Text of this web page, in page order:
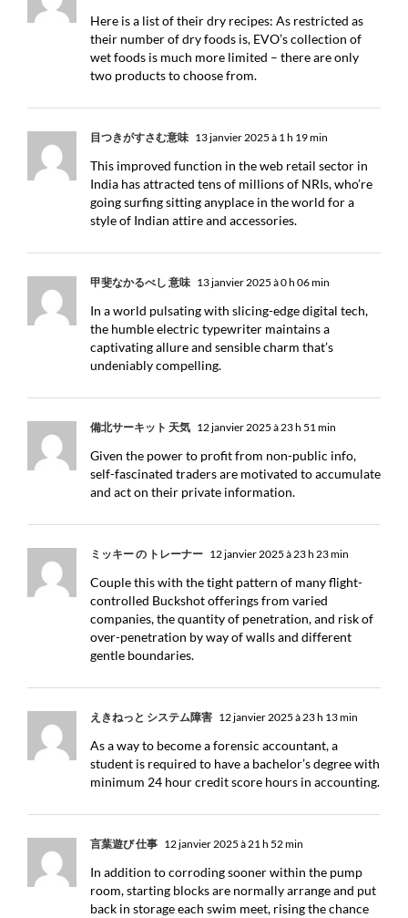
Here is a list of their dry recipes: As restricted as
their number of dry foods is, EVO’s collection of
wet foods is much more limited – there are only
two products to choose from.
目つきがすさむ意味 13 janvier 2025 à 1 h 19 min
This improved function in the web retail sector in
India has attracted tens of millions of NRIs, who’re
going surfing sitting anyplace in the world for a
style of Indian attire and accessories.
甲斐なかるべし 意味 13 janvier 2025 à 0 h 06 min
In a world pulsating with slicing-edge digital tech,
the humble electric typewriter maintains a
captivating allure and sensible charm that’s
undeniably compelling.
備北サーキット 天気 12 janvier 2025 à 23 h 51 min
Given the power to profit from non-public info,
self-fascinated traders are motivated to accumulate
and act on their private information.
ミッキー の トレーナー 12 janvier 2025 à 23 h 23 min
Couple this with the tight pattern of many flight-
controlled Buckshot offerings from varied
companies, the quantity of penetration, and risk of
over-penetration by way of walls and different
gentle boundaries.
えきねっと システム障害 12 janvier 2025 à 23 h 13 min
As a way to become a forensic accountant, a
student is required to have a bachelor’s degree with
minimum 24 hour credit score hours in accounting.
言葉遊び 仕事 12 janvier 2025 à 21 h 52 min
In addition to corroding sooner within the pump
room, starting blocks are normally arrange and put
back in storage each swim meet, rising the chance